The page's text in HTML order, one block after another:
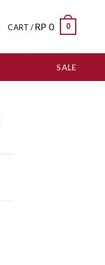
CART /RP 0 0
SALE